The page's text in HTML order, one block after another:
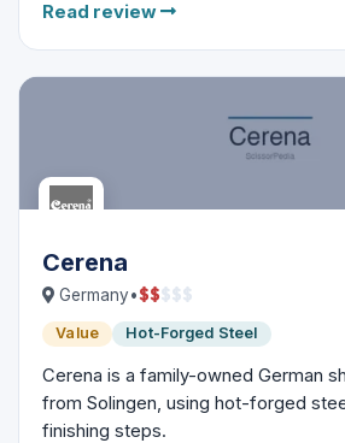
Read review
Cerena
Germany•$$$$$
Value Hot-Forged Steel
Cerena is a family-owned German
from Solingen, using hot-forged
finishing steps.